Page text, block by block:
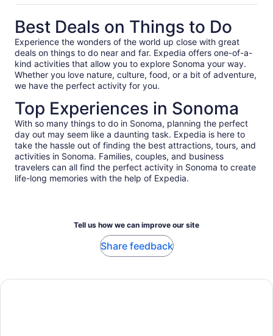
Best Deals on Things to Do
Experience the wonders of the world up close with great
deals on things to do near and far. Expedia offers one-of-a-
kind activities that allow you to explore Sonoma your way.
Whether you love nature, culture, food, or a bit of adventure,
we have the perfect activity for you.
Top Experiences in Sonoma
With so many things to do in Sonoma, planning the perfect
day out may seem like a daunting task. Expedia is here to
take the hassle out of finding the best attractions, tours, and
activities in Sonoma. Families, couples, and business
travelers can all find the perfect activity in Sonoma to create
life-long memories with the help of Expedia.
Tell us how we can improve our site
Share feedback